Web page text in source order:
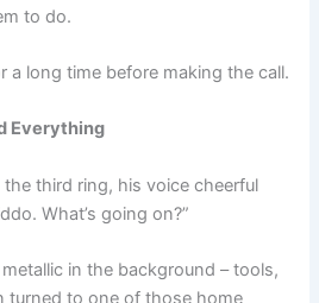
to do.
a long time before making the call.
Everything
third ring, his voice cheerful
What’s going on?”
in the background – tools,
turned to one of those home